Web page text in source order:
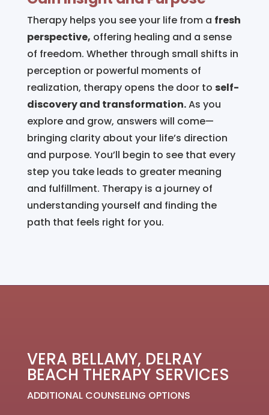
Therapy helps you see your life from a fresh
perspective, offering healing and a sense
of freedom. Whether through small shifts in
perception or powerful moments of
realization, therapy opens the door to self-
discovery and transformation.As you
explore and grow, answers will come—
bringing clarity about your life’s direction
and purpose. You’ll begin to see that every
step you take leads to greater meaning
and fulfillment. Therapy is a journey of
understanding yourself and finding the
path that feels right for you.
VERA BELLAMY, DELRAY
BEACH THERAPY SERVICES
ADDITIONAL COUNSELING OPTIONS